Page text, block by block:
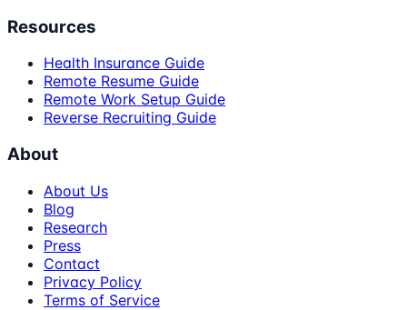
Resources
Health Insurance Guide
Remote Resume Guide
Remote Work Setup Guide
Reverse Recruiting Guide
About
About Us
Blog
Research
Press
Contact
Privacy Policy
Terms of Service